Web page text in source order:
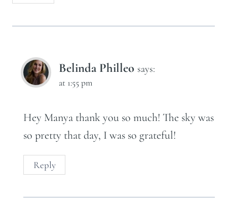
Belinda Philleo says:
at 1:55 pm
Hey Manya thank you so much! The sky was
so pretty that day, I was so grateful!
Reply